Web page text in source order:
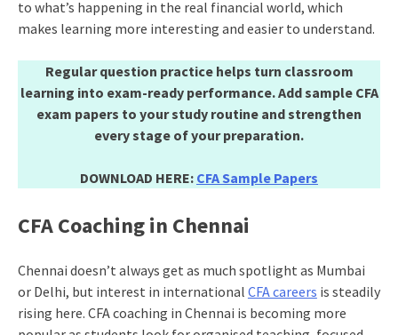
to what’s happening in the real financial world, which
makes learning more interesting and easier to understand.
Regular question practice helps turn classroom
learning into exam-ready performance. Add sample CFA
exam papers to your study routine and strengthen
every stage of your preparation.
DOWNLOAD HERE: CFA Sample Papers
CFA Coaching in Chennai
Chennai doesn’t always get as much spotlight as Mumbai
or Delhi, but interest in international CFA careers is steadily
rising here. CFA coaching in Chennai is becoming more